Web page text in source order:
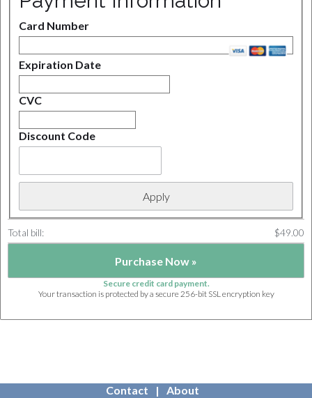
Card Number
Expiration Date
CVC
Discount Code
Total bill: $49.00
Secure credit card payment.
Your transaction is protected by a secure 256-bit SSL encryption key
Contact About